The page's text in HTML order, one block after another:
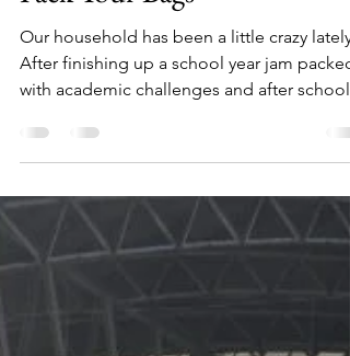
Jessica Deagle
Jun 2, 2018
3 min read
Pack Your Bags
with academic challenges and after